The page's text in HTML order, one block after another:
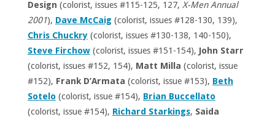
Design (colorist, issues #115-125, 127, X-Men Annual
2001), Dave McCaig (colorist, issues #128-130, 139),
Chris Chuckry(colorist, issues #130-138, 140-150),
Steve Firchow(colorist, issues #151-154), John Starr
(colorist, issues #152, 154), Matt Milla (colorist, issue
#152), Frank D’Armata (colorist, issue #153), Beth
Sotelo(colorist, issue #154), Brian Buccellato
(colorist, issue #154), Richard Starkings, Saida